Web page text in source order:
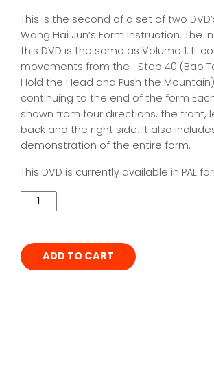
This is the second of a set of two
Wang Hai Jun’s Form Instruction. The
this DVD is the same as Volume 1. It
movements from the Step 40 (Bao
Hold the Head and Push the
continuing to the end of the form
shown from four directions, the front,
back and the right side. It also
demonstration of the entire form.
This DVD is currently available in PAL
Quantity
ADD TO CART